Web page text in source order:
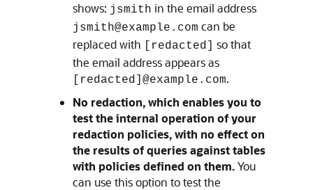
shows: jsmith in the email address
jsmith@example.com can be
replaced with
[redacted]
so that
the email address appears as
[redacted]@example.com.
No redaction, which enables you to
test the internal operation of your
redaction policies, with no effect on
the results of queries against tables
with policies defined on them.You
can use this option to test the